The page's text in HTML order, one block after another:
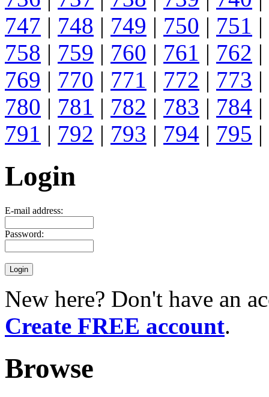
747 | 748 | 749 | 750 | 751 |
758 | 759 | 760 | 761 | 762 |
769 | 770 | 771 | 772 | 773 |
780 | 781 | 782 | 783 | 784 |
791 | 792 | 793 | 794 | 795 |
Login
E-mail address:
Password:
New here? Don't have an
Create FREE account.
Browse